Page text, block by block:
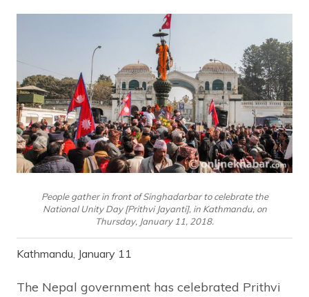
People gather in front of Singhadarbar to celebrate the
National Unity Day [Prithvi Jayanti], in Kathmandu, on
Thursday, January 11, 2018.
Kathmandu, January 11
The Nepal government has celebrated Prithvi